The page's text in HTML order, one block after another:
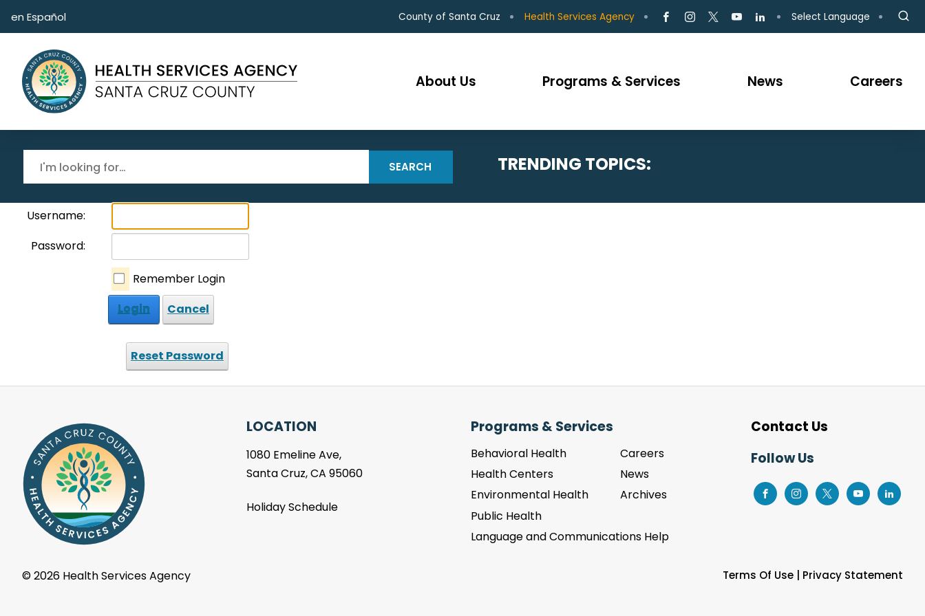
en Español County of Santa Cruz Health Services Agency Select Language
About Us Programs & Services News Careers
SEARCH TRENDING TOPICS:
Username:
Password:
Remember Login
Login
Cancel
Reset Password
LOCATION
1080 Emeline Ave,
Santa Cruz, CA 95060
Holiday Schedule
Programs & Services
Behavioral Health
Health Centers
Environmental Health
Public Health
Language and Communications Help
Careers
News
Archives
Contact Us
Follow Us
Terms Of Use| Privacy Statement
©2026 Health Services Agency